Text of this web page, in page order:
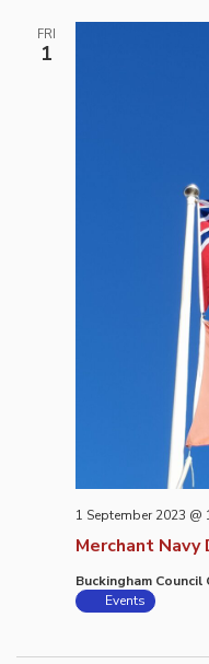
FRI
1
Merchant Navy
1 September 2023 @
Buckingham Council
Events